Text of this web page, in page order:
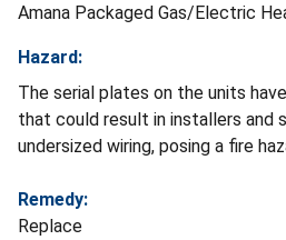
Amana Packaged Gas/Electric
Hazard:
The serial plates on the units
that could result in installers and
undersized wiring, posing a fire
Remedy:
Replace